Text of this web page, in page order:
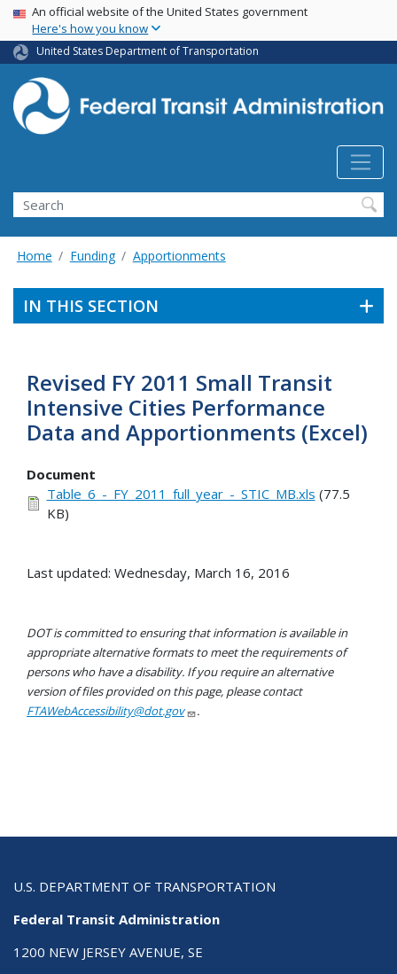
Skip
main
content
USA Banner
An official website of the United States government
Here's how you know
United States Department of Transportation
Search
Home Funding Apportionments
IN THIS SECTION
Revised FY 2011 Small Transit
Intensive Cities Performance
Data and Apportionments (Excel)
Document
Table_6_-_FY_2011_full_year_-_STIC_MB.xls (77.5
KB)
Last updated: Wednesday, March 16, 2016
DOT is committed to ensuring that information is available in
appropriate alternative formats to meet the requirements of
persons who have a disability. If you require an alternative
version of files provided on this page, please contact
FTAWebAccessibility@dot.gov
.
U.S. DEPARTMENT OF TRANSPORTATION
Federal Transit Administration
1200 NEW JERSEY AVENUE, SE